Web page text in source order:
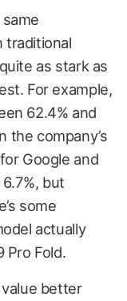
traditional
as stark as
For example,
62.4% and
the company’s
Google and
but
some
actually
Pro Fold.
better